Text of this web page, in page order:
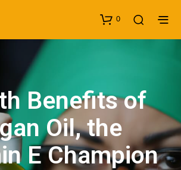
0
Benefits of
Oil, the
E Champion